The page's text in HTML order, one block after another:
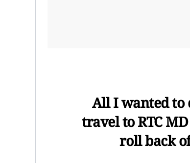
All I wanted to
travel to RTC
roll back